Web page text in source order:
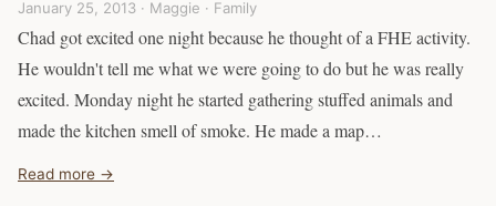
January 25, 2013 · Maggie · Family
Chad got excited one night because he thought of a FHE activity.
He wouldn't tell me what we were going to do but he was really
excited. Monday night he started gathering stuffed animals and
made the kitchen smell of smoke. He made a map…
Read more →